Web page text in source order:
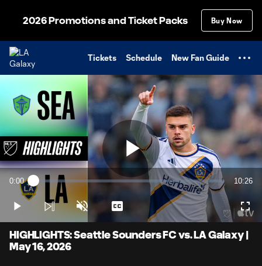
2026 Promotions and Ticket Packs Buy Now
Tickets Schedule New Fan Guide
Play
Video
Current
Time
0:00 Loaded:
1.59%
10:26
Play Unmute Captions
HIGHLIGHTS: Seattle Sounders FC vs. LA Galaxy |
May 16, 2026